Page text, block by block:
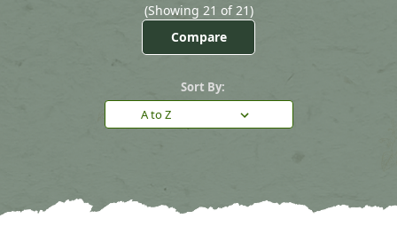
(Showing 21 of 21)
Compare
Sort By: